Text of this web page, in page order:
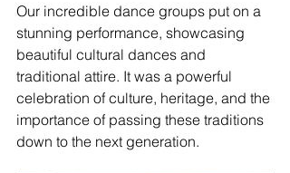
Our incredible dance groups put on a
stunning performance, showcasing
beautiful cultural dances and
traditional attire. It was a powerful
celebration of culture, heritage, and the
importance of passing these traditions
down to the next generation.